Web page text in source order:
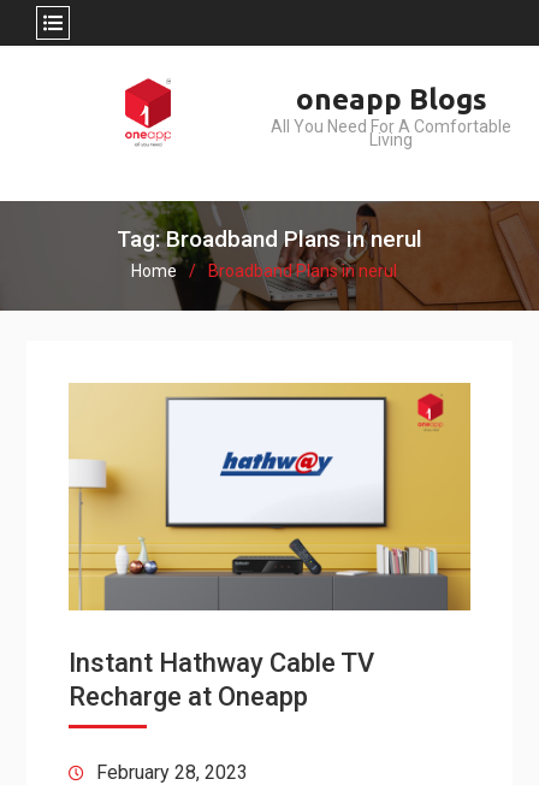
oneapp Blogs
All You Need For A Comfortable
Living
Tag: Broadband Plans in nerul
Home Broadband Plans in nerul
Instant Hathway Cable TV
Recharge at Oneapp
February 28, 2023